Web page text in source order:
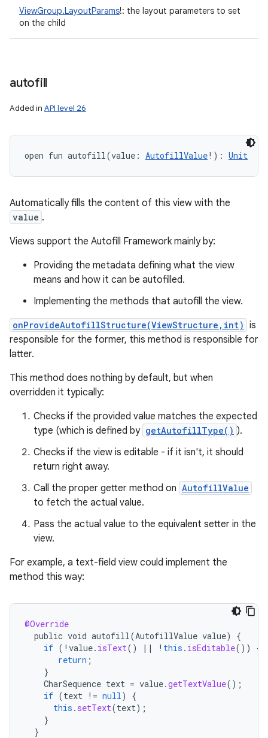
ViewGroup.LayoutParams!: the layout parameters to set
on the child
autofill
Added in API level 26
open fun autofill(value : AutofillValue! ) : Unit
Automatically fills the content of this view with the
value .
Views support the Autofill Framework mainly by:
Providing the metadata defining what the view
means and how it can be autofilled.
Implementing the methods that autofill the view.
onProvideAutofillStructure(ViewStructure,int) is
responsible for the former, this method is responsible for
latter.
This method does nothing by default, but when
overridden it typically:
Checks if the provided value matches the expected
type (which is defined by getAutofillType() ).
Checks if the view is editable - if it isn't, it should
return right away.
Call the proper getter method on AutofillValue
to fetch the actual value.
Pass the actual value to the equivalent setter in the
view.
For example, a text-field view could implement the
method this way:
@Override
public void autofill(AutofillValue value)
{
if ( ! value. isText() || ! this . isEditable())
{
return ;
}
CharSequence text = value.getTextValue();
if (text != null)
{
this . setText(text);
}
}